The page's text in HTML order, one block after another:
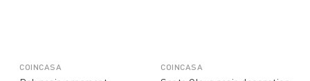
COINCASA COINCASA